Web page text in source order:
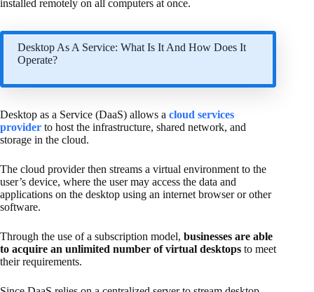
installed remotely on all computers at once.
Desktop As A Service: What Is It And How Does It
Operate?
Desktop as a Service (DaaS) allows a cloud services
provider to host the infrastructure, shared network, and
storage in the cloud.
The cloud provider then streams a virtual environment to the
user’s device, where the user may access the data and
applications on the desktop using an internet browser or other
software.
Through the use of a subscription model, businesses are able
to acquire an unlimited number of virtual desktops to meet
their requirements.